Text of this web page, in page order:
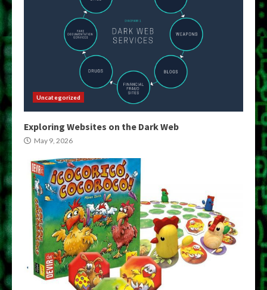
Uncategorized
Exploring Websites on the Dark Web
May 9, 2026